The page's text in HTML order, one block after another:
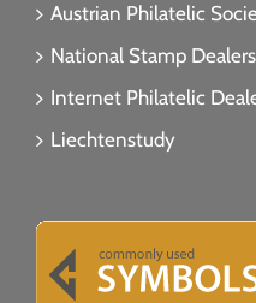
Austrian Philatelic
National Stamp
Internet Philatelic
Liechtenstudy